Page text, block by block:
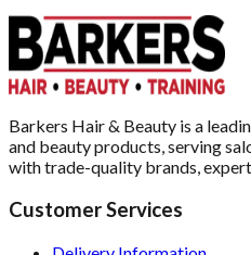
Barkers Hair & Beauty is a
and beauty products, serving
with trade-quality brands,
Customer Services